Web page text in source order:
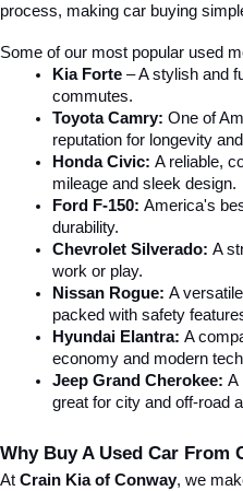
process, making car buying
Some of our most popular used
Kia Forte – A stylish and
commutes.
Toyota Camry: One of
reputation for longevity
Honda Civic: A reliable,
mileage and sleek design.
Ford F-150: America's
durability.
Chevrolet Silverado: A
work or play.
Nissan Rogue: A
packed with safety
Hyundai Elantra: A
economy and modern
Jeep Grand Cherokee: A
great for city and off-road
Why Buy A Used Car From
At Crain Kia of Conway, we